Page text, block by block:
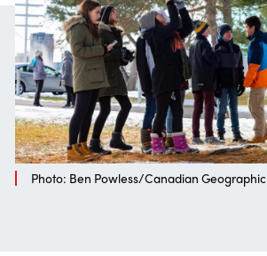
Photo: Ben Powless/Canadian Geographic